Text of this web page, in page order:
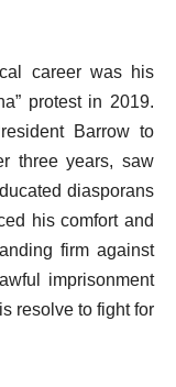
career was his
protest in 2019.
Barrow to
three years, saw
diasporans
his comfort and
firm against
imprisonment
resolve to fight for